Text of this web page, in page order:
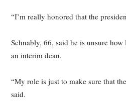
“I’m really honored that the
Schnably, 66, said he is unsure
an interim dean.
“My role is just to make sure that
said.